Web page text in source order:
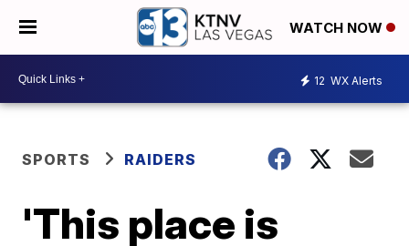
WATCH NOW
12 WX Alerts
SPORTS RAIDERS
'This place is